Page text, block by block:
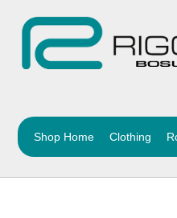
Shop Home Clothing